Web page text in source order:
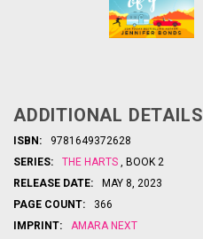
romantic
comedy
USA
elling author
Jennifer
ADDITIONAL DETAILS
ISBN:
9781649372628
SERIES:
THE HARTS
, BOOK 2
RELEASE DATE:
MAY 8, 2023
PAGE COUNT:
366
IMPRINT:
AMARA NEXT